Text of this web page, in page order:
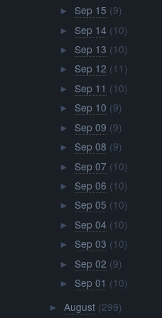
► Sep 15 (9)
► Sep 14 (10)
► Sep 13 (10)
► Sep 12 (11)
► Sep 11 (10)
► Sep 10 (9)
► Sep 09 (9)
► Sep 08 (9)
► Sep 07 (10)
► Sep 06 (10)
► Sep 05 (10)
► Sep 04 (10)
► Sep 03 (10)
► Sep 02 (9)
► Sep 01 (10)
► August (299)